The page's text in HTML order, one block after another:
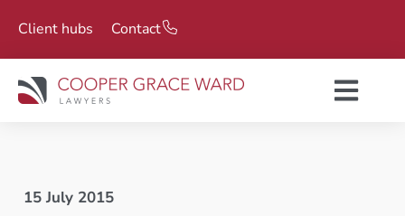
Client hubs Contact
15 July 2015